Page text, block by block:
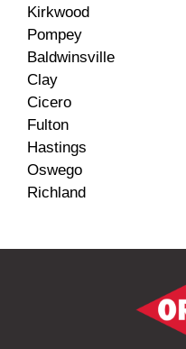
Kirkwood
Pompey
Baldwinsville
Clay
Cicero
Fulton
Hastings
Oswego
Richland